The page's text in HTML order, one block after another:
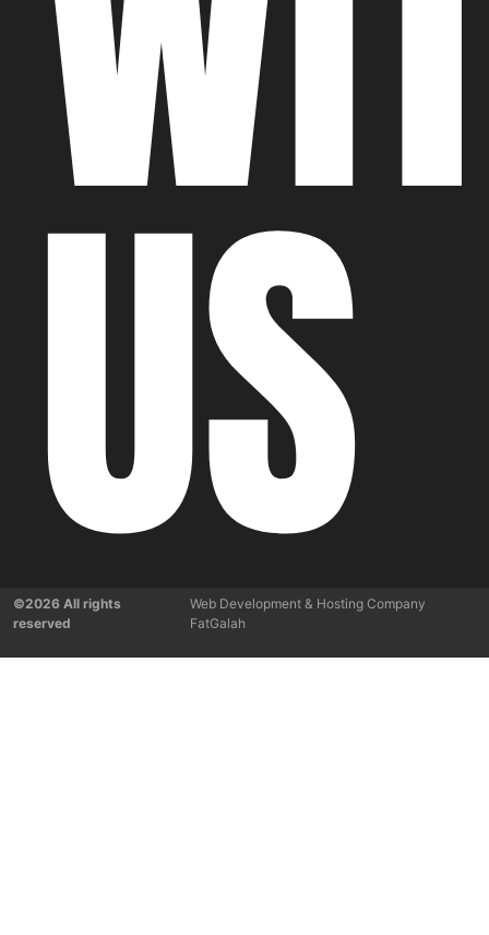
US
©2026 All rights
reserved
Web Development & Hosting Company
FatGalah